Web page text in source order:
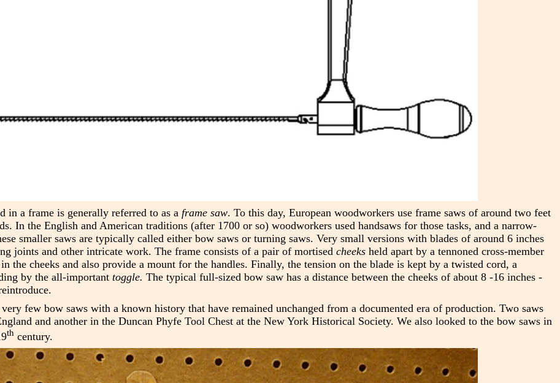
in a frame is generally referred to as a frame saw. To this day, European woodworkers use frame saws of around two feet
In the English and American traditions (after 1700 or so) woodworkers used handsaws for those tasks, and a narrow-
smaller saws are typically called either bow saws or turning saws. Very small versions with blades of around 6 inches
joints and other intricate work. The frame consists of a pair of mortised cheeksheld apart by a tennoned cross-member
the cheeks and also provide a mount for the handles. Finally, the tension on the blade is kept by a twisted cord, a
by the all-important toggle. The typical full-sized bow saw has a distance between the cheeks of about 8 -16 inches -
few bow saws with a known history that have remained unchanged from a documented era of production. Two saws
and another in the Duncan Phyfe Tool Chest at the New York Historical Society. We also looked to the bow saws in
thcentury.